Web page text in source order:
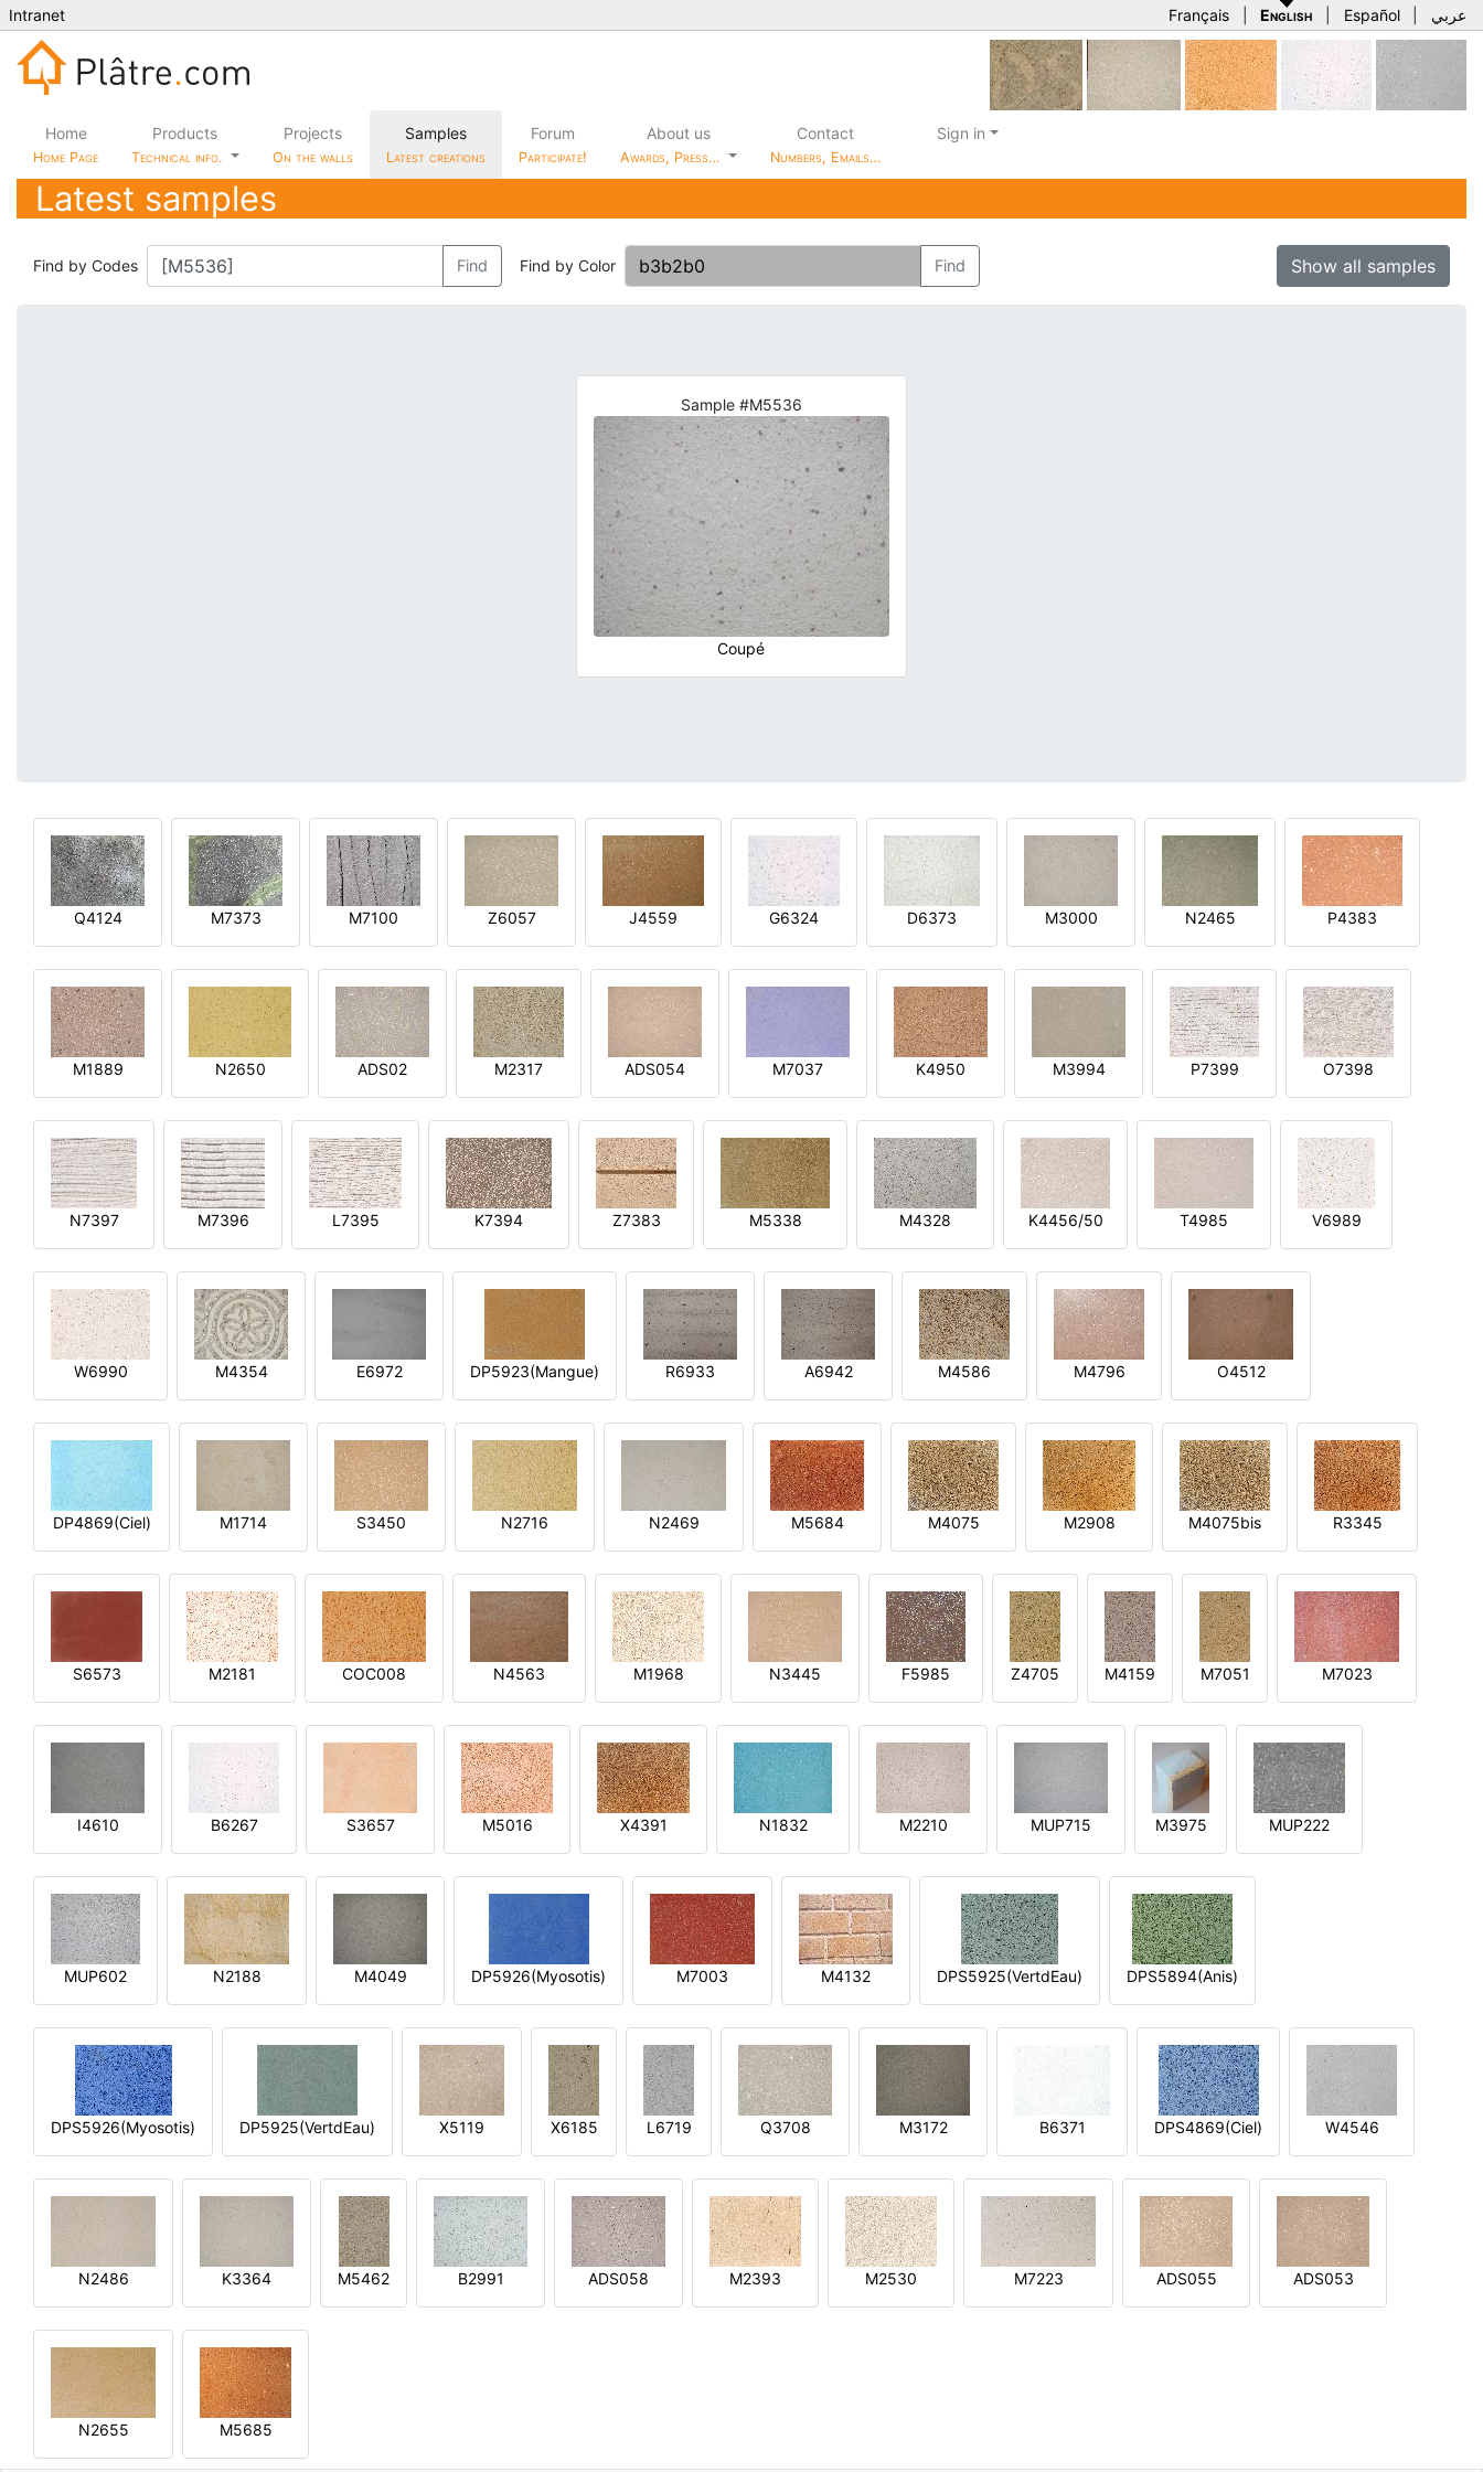
Intranet Français English Español عربي
Home
Home Page
Products
Technical info.
Projects
On the walls
Samples
Latest creations
Forum
Participate!
About us
Awards, Press…
Contact
Numbers, Emails…
Sign in
Latest samples
Find by Codes Find Find by Color Find Show all samples
Sample #M5536
Coupé
Q4124 M7373 M7100 Z6057 J4559 G6324 D6373 M3000 N2465 P4383
M1889 N2650 ADS02 M2317 ADS054 M7037 K4950 M3994 P7399 O7398
N7397 M7396 L7395 K7394 Z7383 M5338 M4328 K4456/50 T4985 V6989
W6990 M4354 E6972 DP5923(Mangue) R6933 A6942 M4586 M4796 O4512
DP4869(Ciel) M1714 S3450 N2716 N2469 M5684 M4075 M2908 M4075bis R3345
S6573 M2181 COC008 N4563 M1968 N3445 F5985 Z4705 M4159 M7051 M7023
I4610 B6267 S3657 M5016 X4391 N1832 M2210 MUP715 M3975 MUP222
MUP602 N2188 M4049 DP5926(Myosotis) M7003 M4132 DPS5925(VertdEau) DPS5894(Anis)
DPS5926(Myosotis) DP5925(VertdEau) X5119 X6185 L6719 Q3708 M3172 B6371 DPS4869(Ciel) W4546
N2486 K3364 M5462 B2991 ADS058 M2393 M2530 M7223 ADS055 ADS053
N2655 M5685